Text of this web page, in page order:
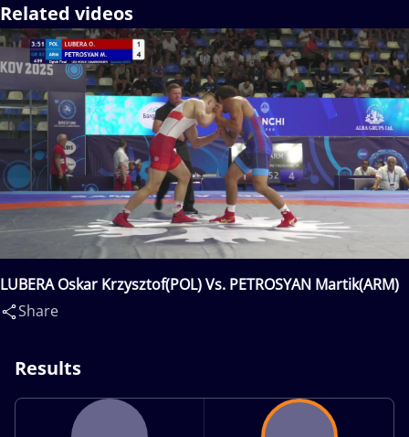
Related videos
LUBERA Oskar Krzysztof(POL) Vs. PETROSYAN Martik(ARM)
Share
Results